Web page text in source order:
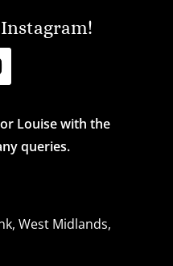
Louise with the
queries.
West Midlands,